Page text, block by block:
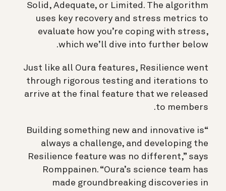
Solid, Adequate, or Limited. The algorithm
uses key recovery and stress metrics to
evaluate how you’re coping with stress,
which we’ll dive into further below.
Just like all Oura features, Resilience went
through rigorous testing and iterations to
arrive at the final feature that we released
to members.
“Building something new and innovative is
always a challenge, and developing the
Resilience feature was no different,” says
Romppainen. “Oura’s science team has
made groundbreaking discoveries in